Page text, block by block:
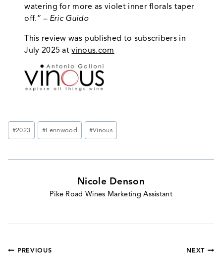
watering for more as violet inner florals taper
off.”– Eric Guido
This review was published to subscribers in
July 2025 atvinous.com
Post
Tags:
#2023 #Fennwood #Vinous
Nicole Denson
Pike Road Wines Marketing Assistant
PREVIOUS NEXT